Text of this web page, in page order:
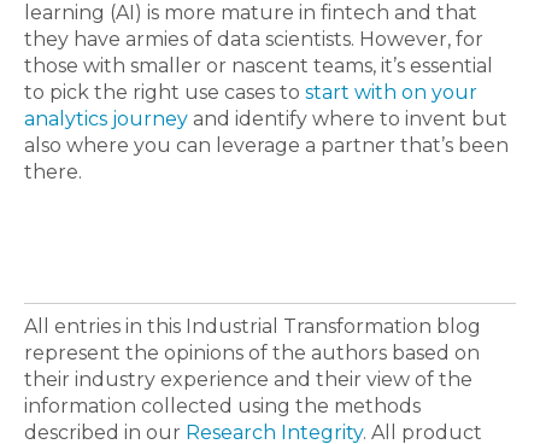
learning (AI) is more mature in fintech and that
they have armies of data scientists. However, for
those with smaller or nascent teams, it’s essential
to pick the right use cases to start with on your
analytics journey and identify where to invent but
also where you can leverage a partner that’s been
there.
All entries in this Industrial Transformation blog
represent the opinions of the authors based on
their industry experience and their view of the
information collected using the methods
described in our Research Integrity. All product